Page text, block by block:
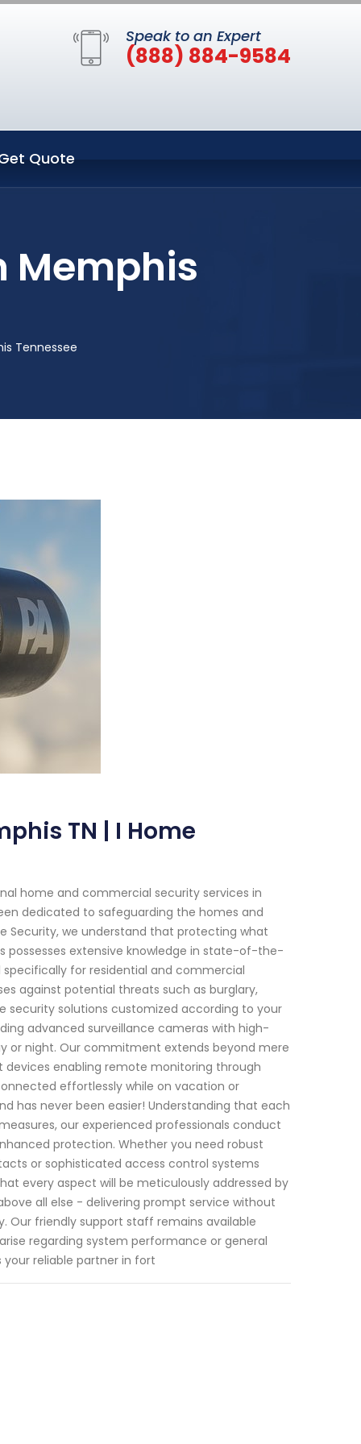
Speak to an Expert
(888) 884-9584
Quote
Memphis
Tennessee
TN | I Home
home and commercial security services in
dedicated to safeguarding the homes and
Security, we understand that protecting what
possesses extensive knowledge in state-of-the-
for residential and commercial
against potential threats such as burglary,
security solutions customized according to your
advanced surveillance cameras with high-
or night. Our commitment extends beyond mere
enabling remote monitoring through
effortlessly while on vacation or
has never been easier! Understanding that each
our experienced professionals conduct
protection. Whether you need robust
or sophisticated access control systems
every aspect will be meticulously addressed by
all else - delivering prompt service without
Our friendly support staff remains available
regarding system performance or general
your reliable partner in fort